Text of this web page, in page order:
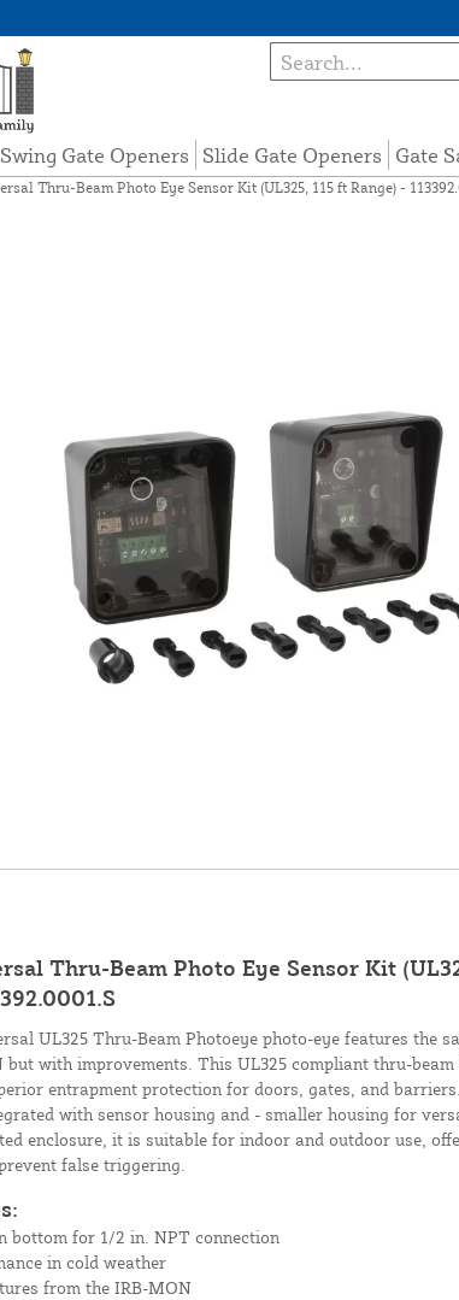
Swing Gate Openers Slide Gate Openers Gate
Thru-Beam Photo Eye Sensor Kit (UL325, 115 ft Range) -
Thru-Beam Photo Eye Sensor Kit
UL325 Thru-Beam Photoeye photo-eye features the
but with improvements. This UL325 compliant thru-
entrapment protection for doors, gates, and
with sensor housing and - smaller housing for
enclosure, it is suitable for indoor and outdoor use,
false triggering.
bottom for 1/2 in. NPT connection
in cold weather
from the IRB-MON